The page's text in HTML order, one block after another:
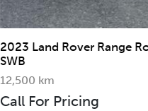
2023 Land Rover Range
SWB
12,500 km
Call For Pricing